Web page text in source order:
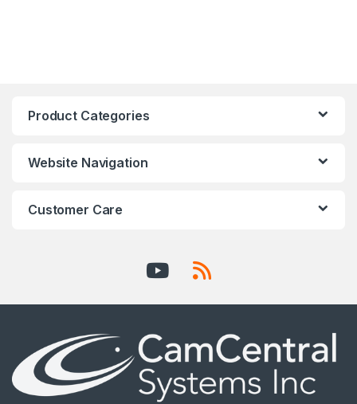
Product Categories
Website Navigation
Customer Care